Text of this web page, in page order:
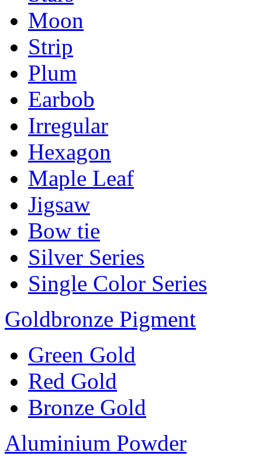
Moon
Strip
Plum
Earbob
Irregular
Hexagon
Maple Leaf
Jigsaw
Bow tie
Silver Series
Single Color Series
Goldbronze Pigment
Green Gold
Red Gold
Bronze Gold
Aluminium Powder